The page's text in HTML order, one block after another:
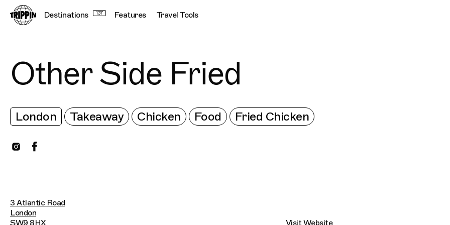
Destinations 137 Features Travel Tools Connecting cultures worldwide - all through
Other Side Fried
London Takeaway Chicken Food Fried Chicken
3 Atlantic Road
London
SW9 8HX
Visit Website